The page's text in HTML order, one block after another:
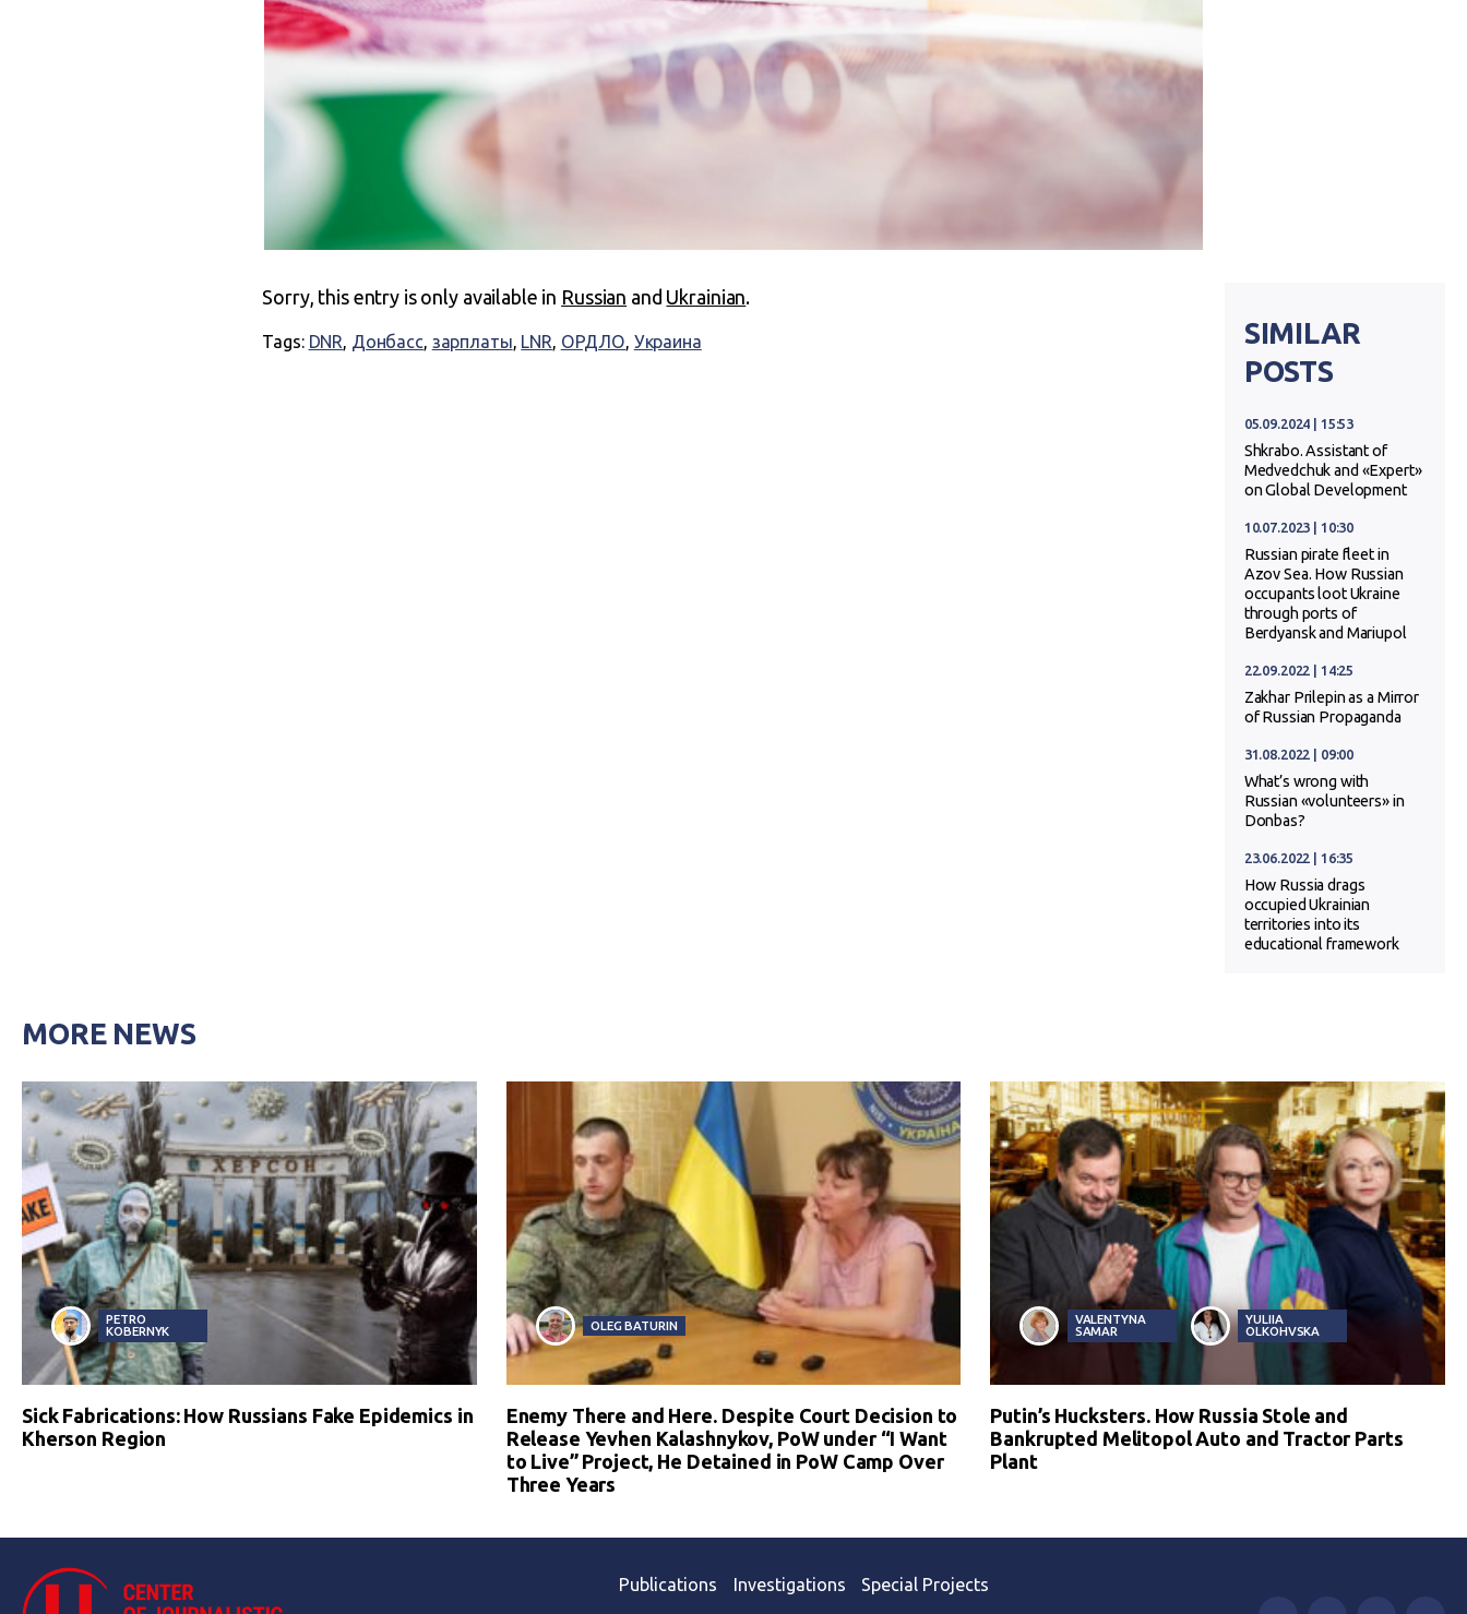
Sorry, this entry is only available in Russian and Ukrainian.
Tags: DNR, Донбасс, зарплаты, LNR, ОРДЛО, Украина
SIMILAR
POSTS
05.09.2024 | 15:53
Shkrabo. Assistant of
Medvedchuk and «Expert»
on Global Development
10.07.2023 | 10:30
Russian pirate fleet in
Azov Sea. How Russian
occupants loot Ukraine
through ports of
Berdyansk and Mariupol
22.09.2022 | 14:25
Zakhar Prilepin as a Mirror
of Russian Propaganda
31.08.2022 | 09:00
What’s wrong with
Russian «volunteers» in
Donbas?
23.06.2022 | 16:35
How Russia drags
occupied Ukrainian
territories into its
educational framework
MORE NEWS
PETRO
KOBERNYK
Sick Fabrications: How Russians Fake Epidemics in
Kherson Region
OLEG BATURIN
Enemy There and Here. Despite Court Decision to
Release Yevhen Kalashnykov, PoW under “I Want
to Live” Project, He Detained in PoW Camp Over
Three Years
VALENTYNA
SAMAR
YULIIA
OLKOHVSKA
Putin’s Hucksters. How Russia Stole and
Bankrupted Melitopol Auto and Tractor Parts
Plant
Publications Investigations Special Projects